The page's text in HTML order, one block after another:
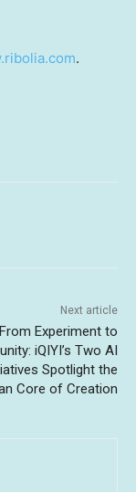
.
Next article
From Experiment to
iQIYI’s Two AI
Spotlight the
Core of Creation